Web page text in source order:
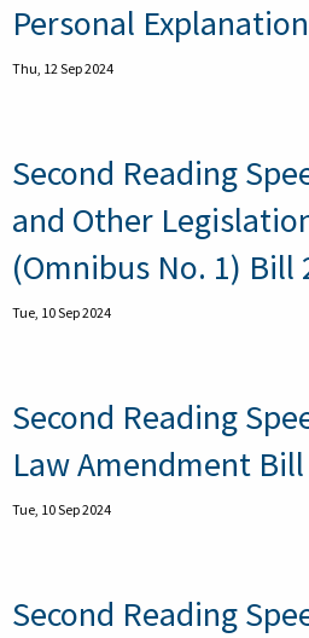
Personal Explanation
Thu, 12 Sep 2024
Second Reading
and Other
(Omnibus No. 1) Bill
Tue, 10 Sep 2024
Second Reading
Law Amendment
Tue, 10 Sep 2024
Second Reading